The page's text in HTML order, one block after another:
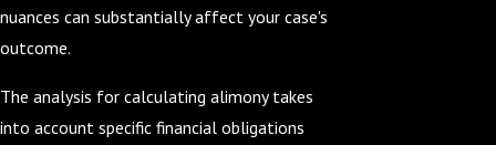
nuances can substantially affect your case's
outcome.
The analysis for calculating alimony takes
into account specific financial obligations